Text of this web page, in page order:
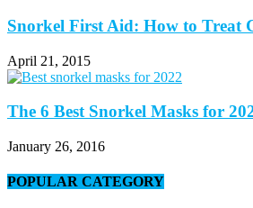
Snorkel First Aid: How to Treat
April 21, 2015
The 6 Best Snorkel Masks for
January 26, 2016
POPULAR CATEGORY